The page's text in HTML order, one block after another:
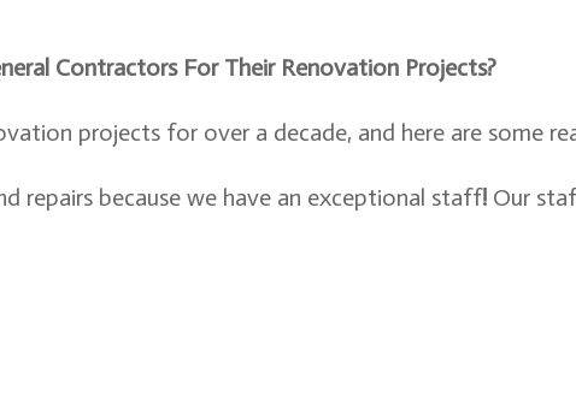
Contractors For Their Renovation Projects?
projects for over a decade, and here are some
repairs because we have an exceptional staff! Our